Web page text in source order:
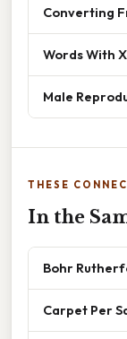
Converting
Words With
Male
THESE
In the
Bohr
Carpet Per